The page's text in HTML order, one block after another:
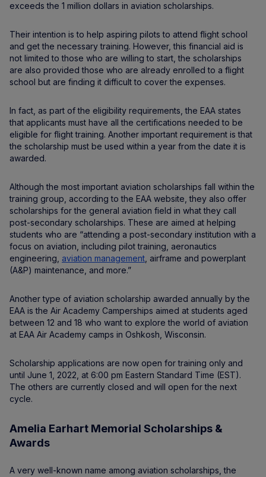
exceeds the 1 million dollars in aviation scholarships.
Their intention is to help aspiring pilots to attend flight school
and get the necessary training. However, this financial aid is
not limited to those who are willing to start, the scholarships
are also provided those who are already enrolled to a flight
school but are finding it difficult to cover the expenses.
In fact, as part of the eligibility requirements, the EAA states
that applicants must have all the certifications needed to be
eligible for flight training. Another important requirement is that
the scholarship must be used within a year from the date it is
awarded.
Although the most important aviation scholarships fall within the
training group, according to the EAA website, they also offer
scholarships for the general aviation field in what they call
post-secondary scholarships. These are aimed at helping
students who are “attending a post-secondary institution with a
focus on aviation, including pilot training, aeronautics
engineering, aviation management , airframe and powerplant
(A&P) maintenance, and more.”
Another type of aviation scholarship awarded annually by the
EAA is the Air Academy Camperships aimed at students aged
between 12 and 18 who want to explore the world of aviation
at EAA Air Academy camps in Oshkosh, Wisconsin.
Scholarship applications are now open for training only and
until June 1, 2022, at 6:00 pm Eastern Standard Time (EST).
The others are currently closed and will open for the next
cycle.
Amelia Earhart Memorial Scholarships &
Awards
A very well-known name among aviation scholarships, the